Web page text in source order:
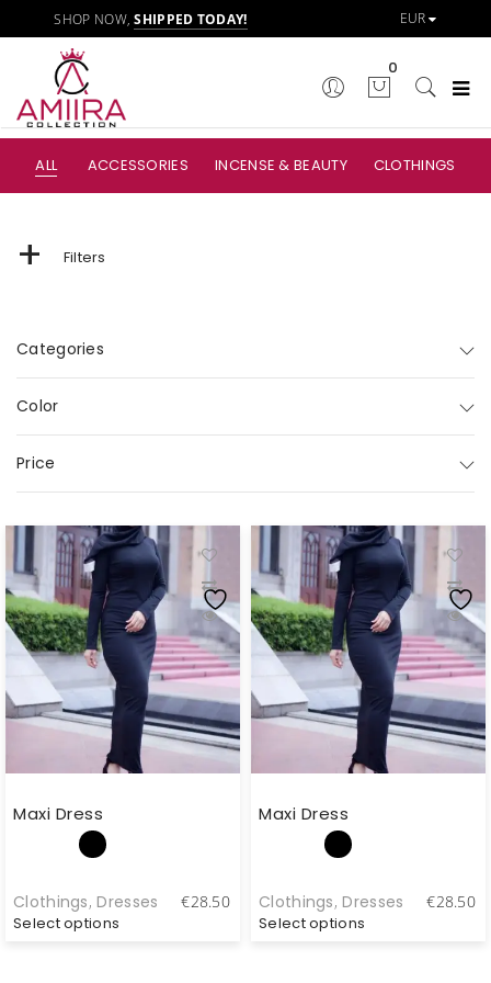
SHOP NOW,SHIPPED TODAY!
0
ALL ACCESSORIES INCENSE & BEAUTY CLOTHINGS
+ Filters
Categories
Color
Price
Maxi Dress
Clothings,Dresses €28.50
Select options
Maxi Dress
Clothings,Dresses €28.50
Select options